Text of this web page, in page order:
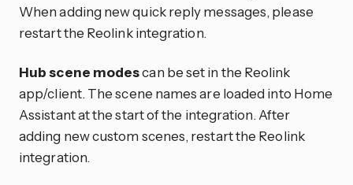
When adding new quick reply messages, please
restart the Reolink integration.
Hub scene modescan be set in the Reolink
app/client. The scene names are loaded into Home
Assistant at the start of the integration. After
adding new custom scenes, restart the Reolink
integration.